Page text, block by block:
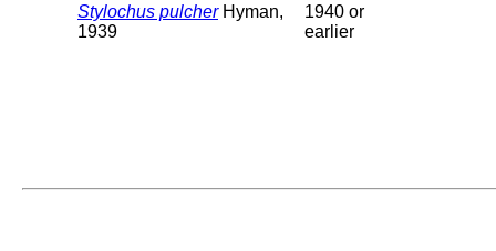
Stylochus pulcherHyman,
1939
1940 or
earlier